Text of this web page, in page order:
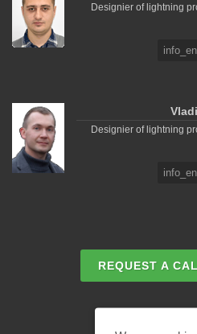
Designier of lightning
Designier of lightning
REQUEST A